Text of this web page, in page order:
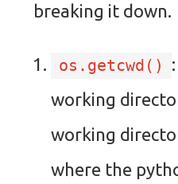
breaking it down.
os.getcwd()
working
working
where the